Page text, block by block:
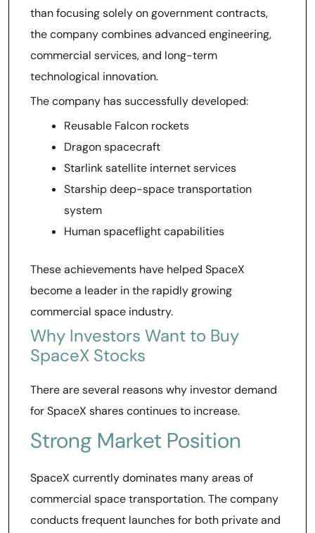
than focusing solely on government contracts,
the company combines advanced engineering,
commercial services, and long-term
technological innovation.
The company has successfully developed:
Reusable Falcon rockets
Dragon spacecraft
Starlink satellite internet services
Starship deep-space transportation
system
Human spaceflight capabilities
These achievements have helped SpaceX
become a leader in the rapidly growing
commercial space industry.
Why Investors Want to Buy
SpaceX Stocks
There are several reasons why investor demand
for SpaceX shares continues to increase.
Strong Market Position
SpaceX currently dominates many areas of
commercial space transportation. The company
conducts frequent launches for both private and